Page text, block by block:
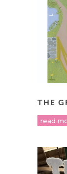
THE
read